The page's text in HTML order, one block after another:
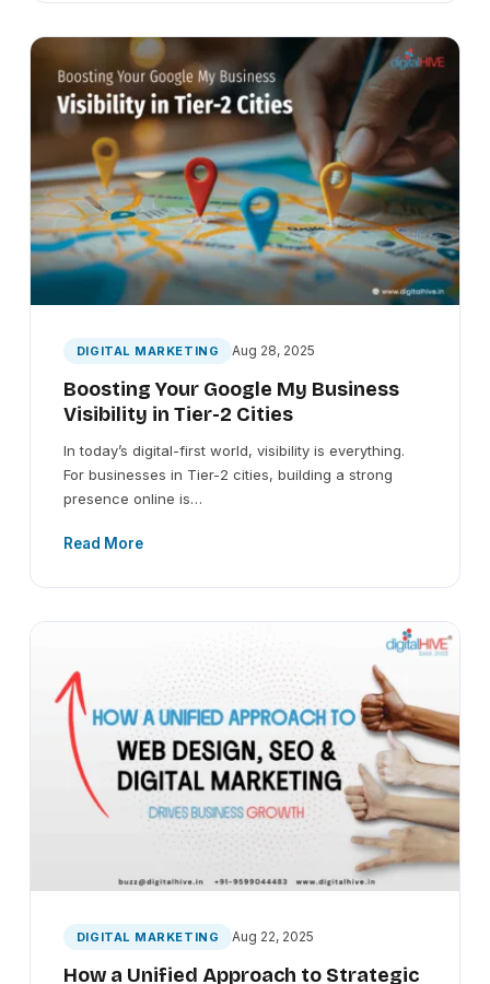
DIGITAL MARKETING Aug 28, 2025
Boosting Your Google My Business
Visibility in Tier-2 Cities
In today’s digital-first world, visibility is everything.
For businesses in Tier-2 cities, building a strong
presence online is…
Read More
DIGITAL MARKETING Aug 22, 2025
How a Unified Approach to Strategic